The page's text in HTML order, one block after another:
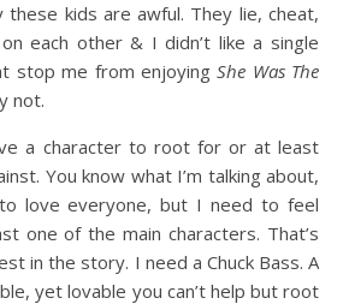
kids are awful. They lie, cheat,
each other & I didn’t like a single
stop me from enjoyingShe Was The
not.
a character to root for or at least
You know what I’m talking about,
love everyone, but I need to feel
one of the main characters. That’s
in the story. I need a Chuck Bass. A
yet lovable you can’t help but root